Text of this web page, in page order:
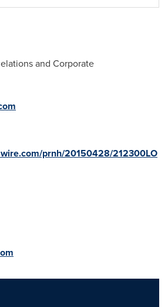
and Corporate
prnh/20150428/212300LO